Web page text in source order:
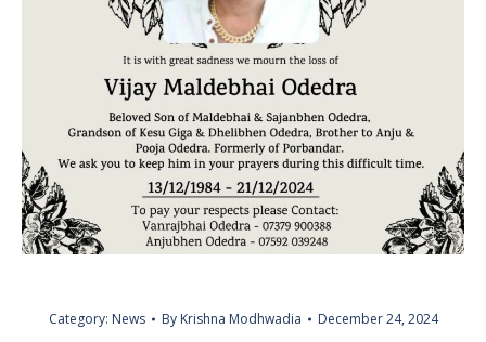
Category: News By Krishna Modhwadia
December 24, 2024